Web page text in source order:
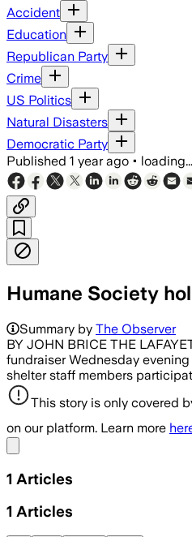
Accident
Education
Republican Party
Crime
US Politics
Natural Disasters
Democratic Party
Published 1 year ago • loading...
Humane Society
Summary by The Observer
BY JOHN BRICE THE
fundraiser Wednesday
shelter staff members
This story is only covered
on our platform. Learn more
1 Articles
1 Articles